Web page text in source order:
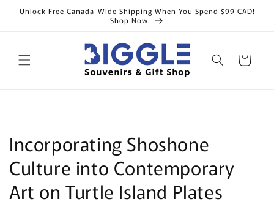
Skip to
content
Unlock Free Canada-Wide Shipping When You Spend $99 CAD!
Shop Now.
Cart
Incorporating Shoshone
Culture into Contemporary
Art on Turtle Island Plates